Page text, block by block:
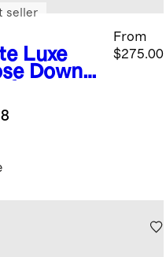
Luxe
Down
Insert
From
$275.00
seller